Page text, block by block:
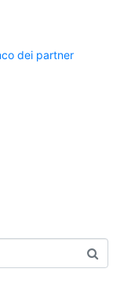
dei partner